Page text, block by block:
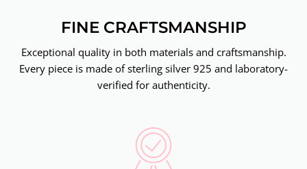
FINE CRAFTSMANSHIP
Exceptional quality in both materials and craftsmanship.
Every piece is made of sterling silver 925 and laboratory-
verified for authenticity.